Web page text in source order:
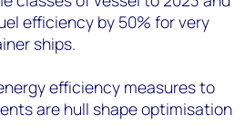
efficiency by 50% for very
ships.
efficiency measures to
are hull shape optimisation